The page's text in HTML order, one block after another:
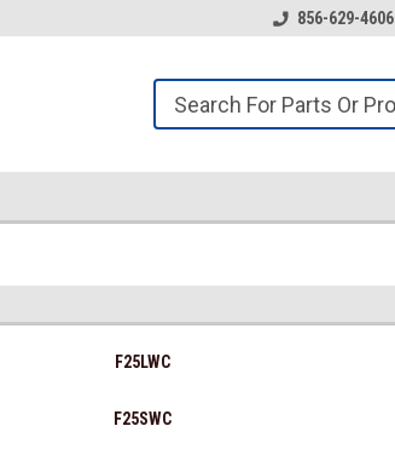
856-629-4606
F25LWC
F25SWC